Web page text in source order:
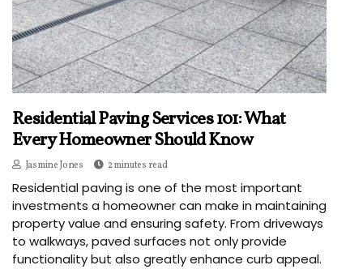
Residential Paving Services 101: What
Every Homeowner Should Know
Jasmine Jones 2 minutes read
Residential paving is one of the most important
investments a homeowner can make in maintaining
property value and ensuring safety. From driveways
to walkways, paved surfaces not only provide
functionality but also greatly enhance curb appeal.